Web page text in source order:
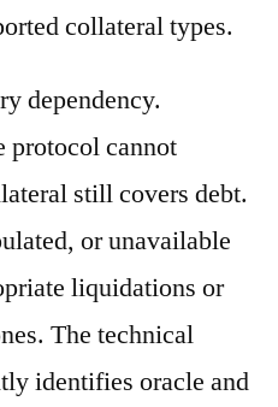
collateral types.
dependency.
protocol cannot
still covers debt.
or unavailable
liquidations or
The technical
identifies oracle and